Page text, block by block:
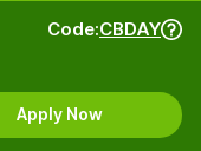
Code:CBDAY
Apply Now